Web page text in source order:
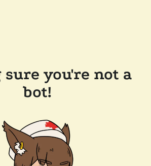
you're not a
bot!